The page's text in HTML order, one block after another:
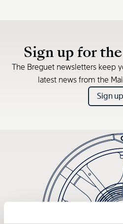
Sign up for
The Breguet newsletters keep
latest news from the
Sign up